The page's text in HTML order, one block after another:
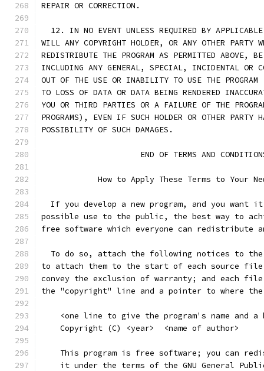
REPAIR OR CORRECTION.
12. IN NO EVENT UNLESS REQUIRED BY
WILL ANY COPYRIGHT HOLDER, OR ANY OTHER PARTY
REDISTRIBUTE THE PROGRAM AS PERMITTED ABOVE,
INCLUDING ANY GENERAL, SPECIAL, INCIDENTAL OR
OUT OF THE USE OR INABILITY TO USE THE
TO LOSS OF DATA OR DATA BEING RENDERED
YOU OR THIRD PARTIES OR A FAILURE OF THE
PROGRAMS), EVEN IF SUCH HOLDER OR OTHER PARTY
POSSIBILITY OF SUCH DAMAGES.
END OF TERMS AND
How to Apply These Terms to Your
If you develop a new program, and you want
possible use to the public, the best way to
free software which everyone can redistribute
To do so, attach the following notices to
to attach them to the start of each source
convey the exclusion of warranty; and each
the "copyright" line and a pointer to where
<one line to give the program's name and a
    Copyright (C) <year>  <name of author>
This program is free software; you can
it under the terms of the GNU General